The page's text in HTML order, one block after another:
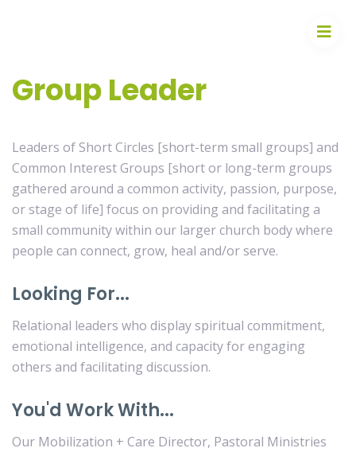
Group Leader
Leaders of Short Circles [short-term small groups] and
Common Interest Groups [short or long-term groups
gathered around a common activity, passion, purpose,
or stage of life] focus on providing and facilitating a
small community within our larger church body where
people can connect, grow, heal and/or serve.
Looking For...
Relational leaders who display spiritual commitment,
emotional intelligence, and capacity for engaging
others and facilitating discussion.
You'd Work With...
Our Mobilization + Care Director, Pastoral Ministries